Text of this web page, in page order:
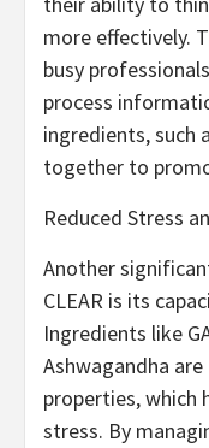
more effectively.
busy
process
ingredients, such
together to
Reduced Stress
Another
CLEAR is its
Ingredients like
Ashwagandha
properties, which
stress. By